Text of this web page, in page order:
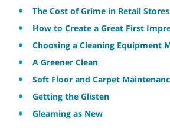
The Cost of Grime in Retail Stores
How to Create a Great First
Choosing a Cleaning Equipment
A Greener Clean
Soft Floor and Carpet
Getting the Glisten
Gleaming as New